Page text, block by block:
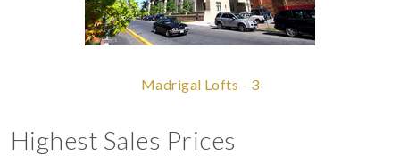
Madrigal Lofts - 3
Highest Sales Prices